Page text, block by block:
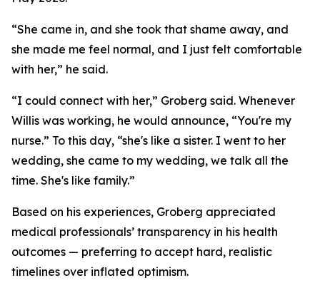
“She came in, and she took that shame away, and
she made me feel normal, and I just felt comfortable
with her,” he said.
“I could connect with her,” Groberg said. Whenever
Willis was working, he would announce, “You're my
nurse.” To this day, “she's like a sister. I went to her
wedding, she came to my wedding, we talk all the
time. She's like family.”
Based on his experiences, Groberg appreciated
medical professionals’ transparency in his health
outcomes — preferring to accept hard, realistic
timelines over inflated optimism.